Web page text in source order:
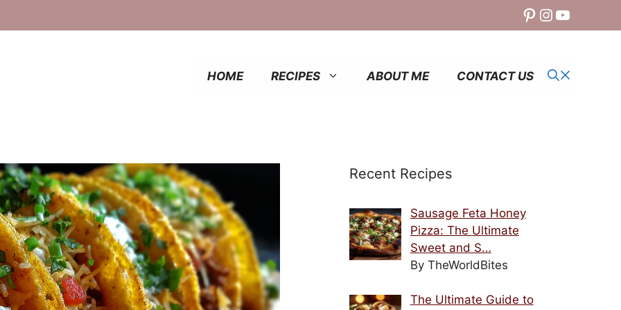
Pinterest
Instagram
YouTube
HOME RECIPES ABOUT ME CONTACT US
Recent Recipes
Sausage Feta Honey
Pizza: The Ultimate
Sweet and S…
By TheWorldBites
The Ultimate Guide to